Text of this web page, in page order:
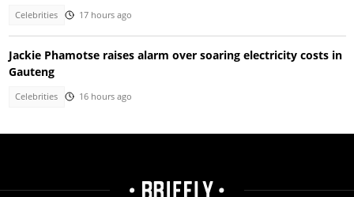
Celebrities 17 hours ago
Jackie Phamotse raises alarm over soaring electricity costs in
Gauteng
Celebrities 16 hours ago